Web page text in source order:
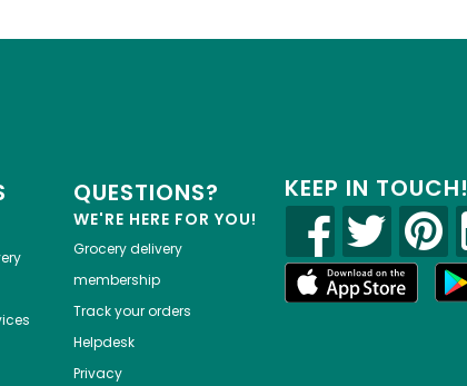
QUESTIONS?
WE'RE HERE FOR YOU!
Grocery delivery
membership
Track your orders
Helpdesk
Privacy
KEEP IN TOUCH!